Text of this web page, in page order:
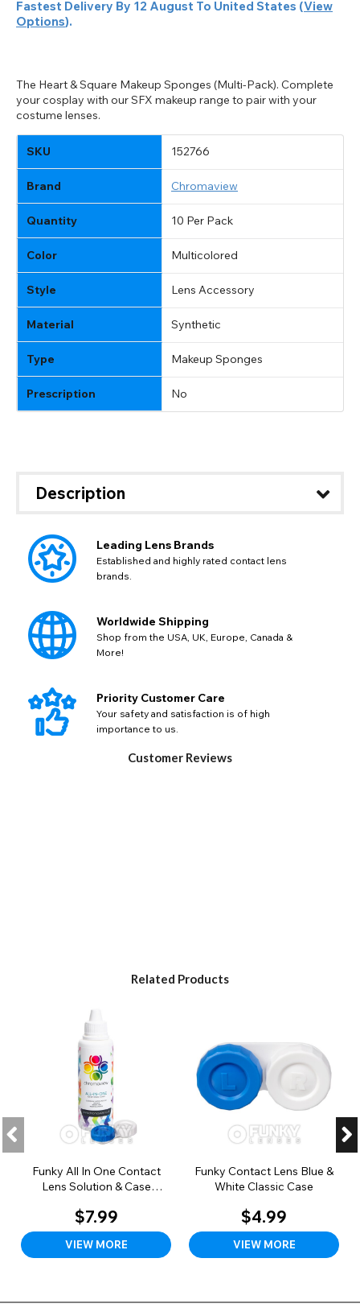
Fastest Delivery By 12 August To United States (View
Options).
The Heart & Square Makeup Sponges (Multi-Pack). Complete
your cosplay with our SFX makeup range to pair with your
costume lenses.
SKU 152766
Brand Chromaview
Quantity 10 Per Pack
Color Multicolored
Style Lens Accessory
Material Synthetic
Type Makeup Sponges
Prescription No
Description
Leading Lens Brands
Established and highly rated contact lens
brands.
Worldwide Shipping
Shop from the USA, UK, Europe, Canada &
More!
Priority Customer Care
Your safety and satisfaction is of high
importance to us.
Customer Reviews
Related Products
Funky All In One Contact
Lens Solution & Case
$7.99
VIEW MORE
Funky Contact Lens Blue &
White Classic Case
$4.99
VIEW MORE
TITLE
Close
Action
Change your default browsing location on our website
EUR - Euro
CAD - Canadian Dollar
AUD - Australian Dollar
GBP - British Pound
Close
Close
Please Pick A Destination Country From The
SEND
PAYPAL HELP & INFORMATION
If PayPal states the message 'Orders cannot be delivered
to this country' please update your address to include all
available fields. Older saved Paypal addresses may miss
out key location information such as 'Country' which will
continue with your purchase.